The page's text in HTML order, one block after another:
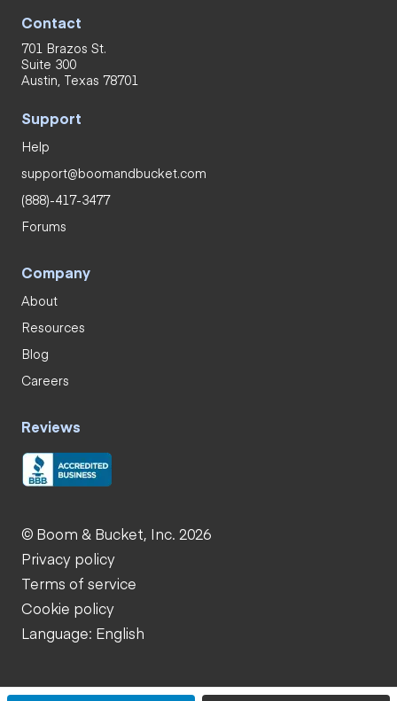
Contact
701 Brazos St.
Suite 300
Austin, Texas 78701
Support
Help
support@boomandbucket.com
(888)-417-3477
Forums
Company
About
Resources
Blog
Careers
Reviews
© Boom & Bucket, Inc. 2026
Privacy policy
Terms of service
Cookie policy
Language: English